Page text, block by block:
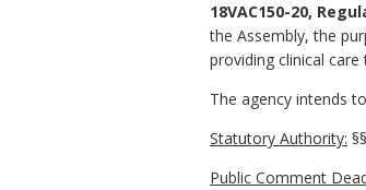
18VAC150-20,
the Assembly, the
providing clinical
The agency intends
Statutory Authority:
Public Comment